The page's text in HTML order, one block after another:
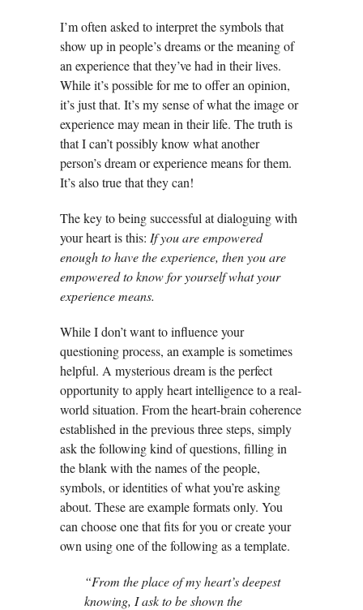
I’m often asked to interpret the symbols that
show up in people’s dreams or the meaning of
an experience that they’ve had in their lives.
While it’s possible for me to offer an opinion,
it’s just that. It’s my sense of what the image or
experience may mean in their life. The truth is
that I can’t possibly know what another
person’s dream or experience means for them.
It’s also true that they can!
The key to being successful at dialoguing with
your heart is this: If you are empowered
enough to have the experience, then you are
empowered to know for yourself what your
experience means.
While I don’t want to influence your
questioning process, an example is sometimes
helpful. A mysterious dream is the perfect
opportunity to apply heart intelligence to a real-
world situation. From the heart-brain coherence
established in the previous three steps, simply
ask the following kind of questions, filling in
the blank with the names of the people,
symbols, or identities of what you’re asking
about. These are example formats only. You
can choose one that fits for you or create your
own using one of the following as a template.
“From the place of my heart’s deepest
knowing, I ask to be shown the